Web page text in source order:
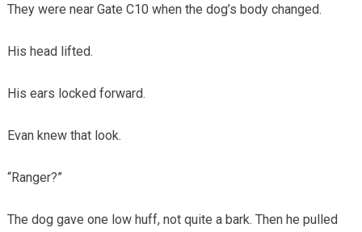
They were near Gate C10 when the dog’s body changed.
His head lifted.
His ears locked forward.
Evan knew that look.
“Ranger?”
The dog gave one low huff, not quite a bark. Then he pulled